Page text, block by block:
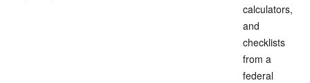
calculators,
and
checklists
from a
federal